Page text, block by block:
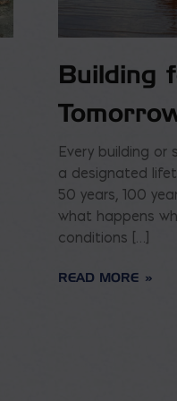
Building
Every building or
a designated
50 years, 100
what happens
conditions […]
READ MORE